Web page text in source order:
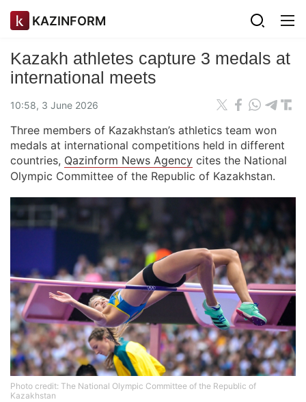
KAZINFORM
Kazakh athletes capture 3 medals at
international meets
10:58, 3 June 2026
Three members of Kazakhstan’s athletics team won
medals at international competitions held in different
countries, Qazinform News Agency cites the National
Olympic Committee of the Republic of Kazakhstan.
Photo credit: The National Olympic Committee of the Republic of
Kazakhstan